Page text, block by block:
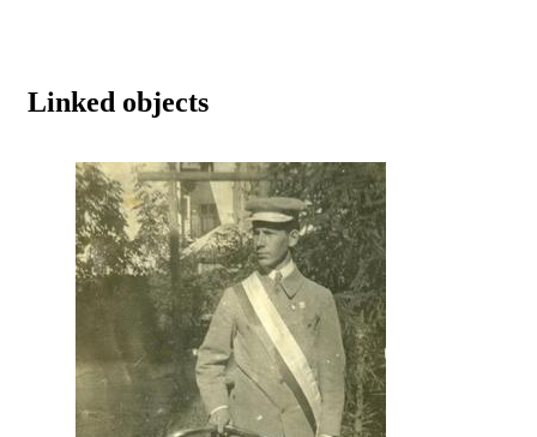
Linked objects